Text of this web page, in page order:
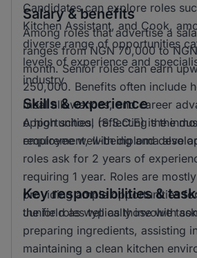
Candidates can explore roles
Kitchen Assistant, and Cook,
diverse range of opportunities
levels of experience and
industry.
Salary & benefits
Among roles that advertise a
ranges from NGN 70,000 to
month. Senior roles can earn
250,000. Benefits often include
meal allowances, and career
opportunities, reflecting the
employee well-being and
Skills & experience
A high school (S.S.C.E) is the
requirement, with diploma also
roles ask for 2 years of
requiring 1 year. Roles are
providing ample opportunities
the field as well as those with
Key responsibilities &
Junior roles typically involve
preparing ingredients, assisting
maintaining a clean kitchen